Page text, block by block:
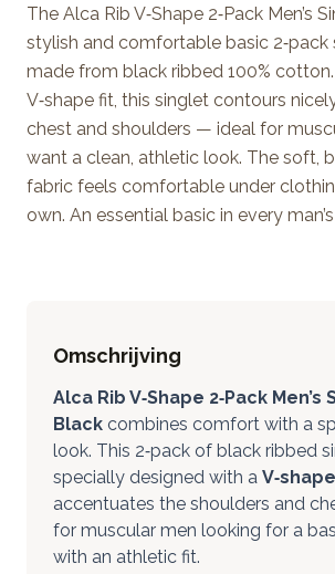
The Alca Rib V‑Shape 2‑Pack Men’s
stylish and comfortable basic 2‑pack
made from black ribbed 100%
V‑shape fit, this singlet contours
chest and shoulders — ideal for
want a clean, athletic look. The soft,
fabric feels comfortable under
own. An essential basic in every
Omschrijving
Alca Rib V‑Shape 2‑Pack Men’s
Black combines comfort with a
look. This 2‑pack of black ribbed
specially designed with a
accentuates the shoulders and
for muscular men looking for a
with an athletic fit.